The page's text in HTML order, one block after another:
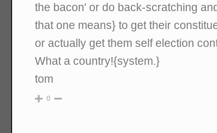
the bacon' or do back-scratching
that one means} to get their
or actually get them self election
What a country!{system.}
tom
0